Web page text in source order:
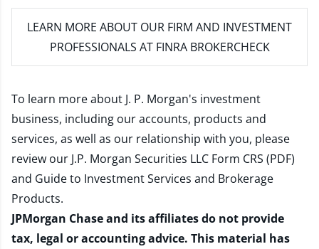
LEARN MORE ABOUT OUR FIRM AND INVESTMENT
PROFESSIONALS AT FINRA BROKERCHECK
To learn more about J. P. Morgan's investment
business, including our accounts, products and
services, as well as our relationship with you, please
review our J.P. Morgan Securities LLC Form CRS (PDF)
and Guide to Investment Services and Brokerage
Products.
JPMorgan Chase and its affiliates do not provide
tax, legal or accounting advice. This material has